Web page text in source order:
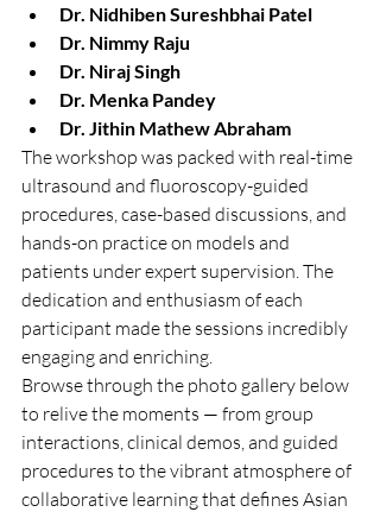
Dr. Nidhiben Sureshbhai Patel
Dr. Nimmy Raju
Dr. Niraj Singh
Dr. Menka Pandey
Dr. Jithin Mathew Abraham
The workshop was packed with real-time
ultrasound and fluoroscopy-guided
procedures, case-based discussions, and
hands-on practice on models and
patients under expert supervision. The
dedication and enthusiasm of each
participant made the sessions incredibly
engaging and enriching.
Browse through the photo gallery below
to relive the moments — from group
interactions, clinical demos, and guided
procedures to the vibrant atmosphere of
collaborative learning that defines Asian